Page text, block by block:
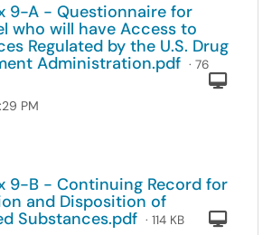
9-A - Questionnaire for
who will have Access to
Regulated by the U.S. Drug
Administration.pdf · 76
PM
9-B - Continuing Record for
and Disposition of
Substances.pdf · 114 KB